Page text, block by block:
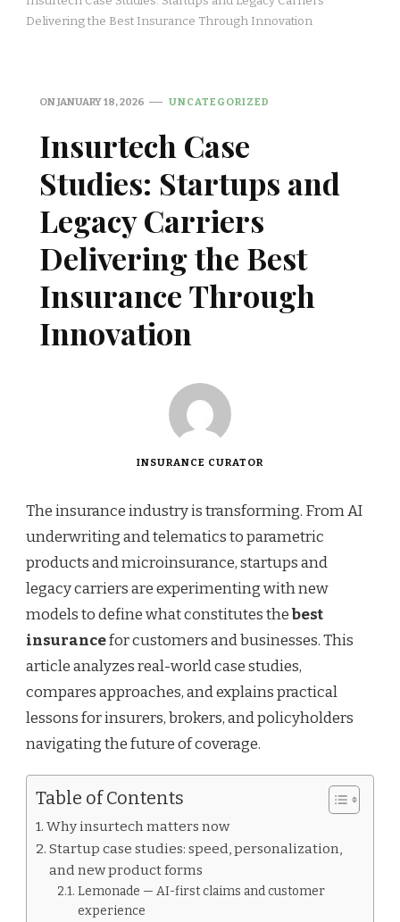
Delivering the Best Insurance Through Innovation
ONJANUARY 18, 2026 UNCATEGORIZED
Insurtech Case
Studies: Startups and
Legacy Carriers
Delivering the Best
Insurance Through
Innovation
INSURANCE CURATOR
The insurance industry is transforming. From AI
underwriting and telematics to parametric
products and microinsurance, startups and
legacy carriers are experimenting with new
models to define what constitutes thebest
insurancefor customers and businesses. This
article analyzes real-world case studies,
compares approaches, and explains practical
lessons for insurers, brokers, and policyholders
navigating the future of coverage.
Table of Contents
Why insurtech matters now
Startup case studies: speed, personalization,
and new product forms
Lemonade — AI-first claims and customer
experience